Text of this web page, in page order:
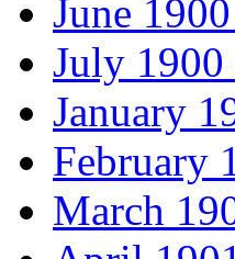
June
July 1900
January
February
March